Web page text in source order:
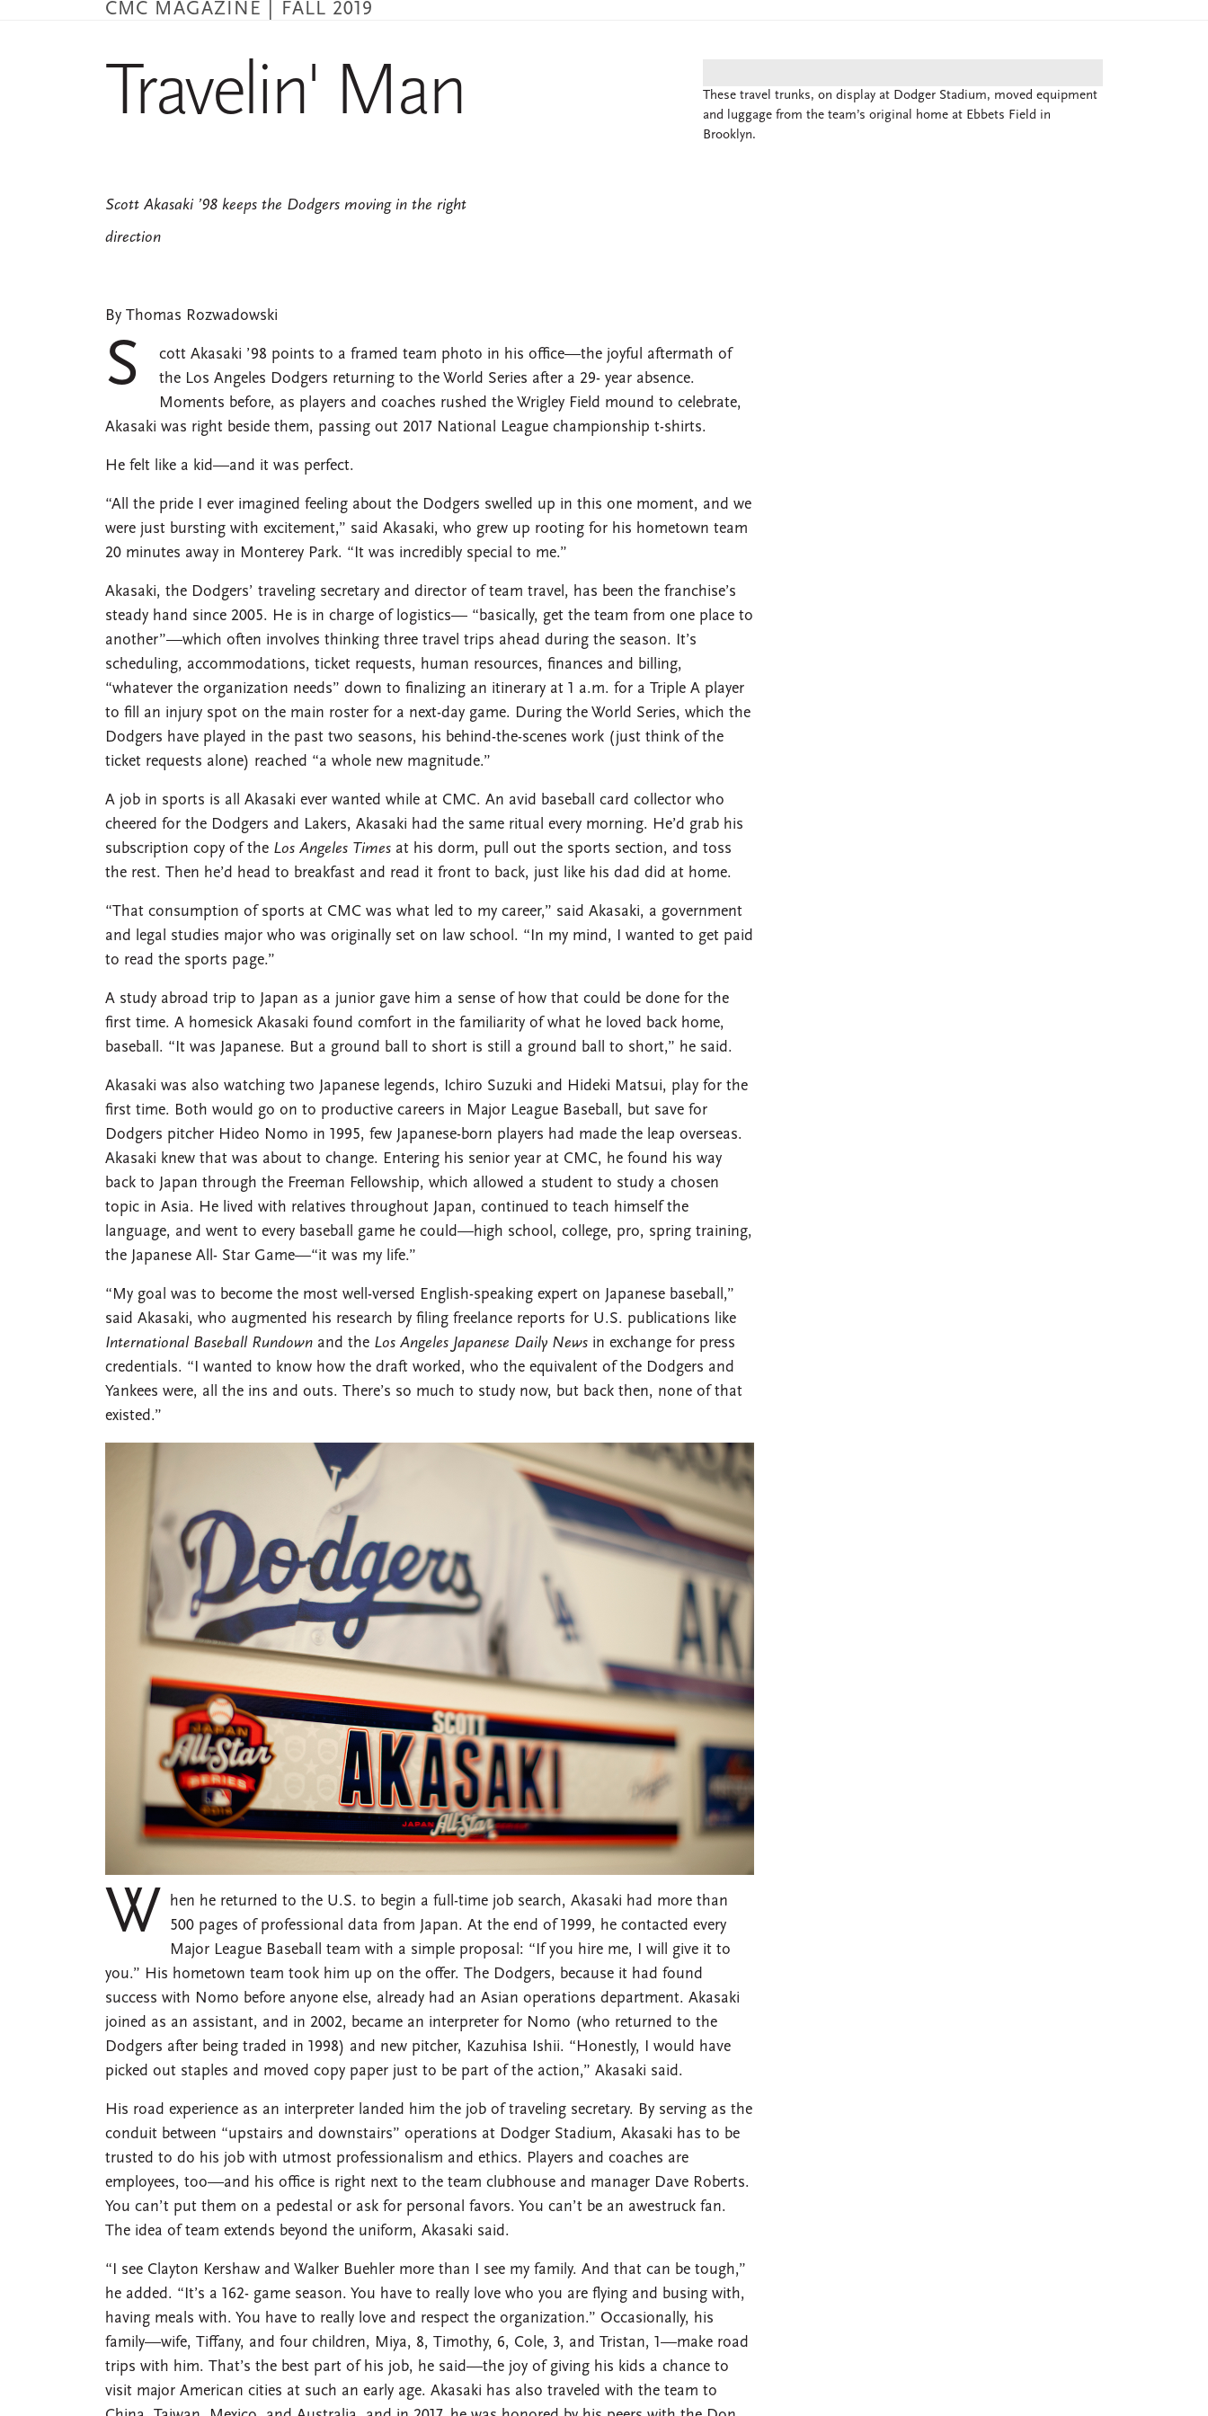
CMC MAGAZINE | FALL 2019
Travelin' Man
Scott Akasaki ’98 keeps the Dodgers moving in the right
direction
These travel trunks, on display at Dodger Stadium, moved equipment
and luggage from the team’s original home at Ebbets Field in
Brooklyn.
By Thomas Rozwadowski
S
cott Akasaki ’98 points to a framed team photo in his office—the joyful aftermath of
the Los Angeles Dodgers returning to the World Series after a 29- year absence.
Moments before, as players and coaches rushed the Wrigley Field mound to celebrate,
Akasaki was right beside them, passing out 2017 National League championship t-shirts.
He felt like a kid—and it was perfect.
“All the pride I ever imagined feeling about the Dodgers swelled up in this one moment, and we
were just bursting with excitement,” said Akasaki, who grew up rooting for his hometown team
20 minutes away in Monterey Park. “It was incredibly special to me.”
Akasaki, the Dodgers’ traveling secretary and director of team travel, has been the franchise’s
steady hand since 2005. He is in charge of logistics— “basically, get the team from one place to
another”—which often involves thinking three travel trips ahead during the season. It’s
scheduling, accommodations, ticket requests, human resources, finances and billing,
“whatever the organization needs” down to finalizing an itinerary at 1 a.m. for a Triple A player
to fill an injury spot on the main roster for a next-day game. During the World Series, which the
Dodgers have played in the past two seasons, his behind-the-scenes work (just think of the
ticket requests alone) reached “a whole new magnitude.”
A job in sports is all Akasaki ever wanted while at CMC. An avid baseball card collector who
cheered for the Dodgers and Lakers, Akasaki had the same ritual every morning. He’d grab his
subscription copy of the Los Angeles Times at his dorm, pull out the sports section, and toss
the rest. Then he’d head to breakfast and read it front to back, just like his dad did at home.
“That consumption of sports at CMC was what led to my career,” said Akasaki, a government
and legal studies major who was originally set on law school. “In my mind, I wanted to get paid
to read the sports page.”
A study abroad trip to Japan as a junior gave him a sense of how that could be done for the
first time. A homesick Akasaki found comfort in the familiarity of what he loved back home,
baseball. “It was Japanese. But a ground ball to short is still a ground ball to short,” he said.
Akasaki was also watching two Japanese legends, Ichiro Suzuki and Hideki Matsui, play for the
first time. Both would go on to productive careers in Major League Baseball, but save for
Dodgers pitcher Hideo Nomo in 1995, few Japanese-born players had made the leap overseas.
Akasaki knew that was about to change. Entering his senior year at CMC, he found his way
back to Japan through the Freeman Fellowship, which allowed a student to study a chosen
topic in Asia. He lived with relatives throughout Japan, continued to teach himself the
language, and went to every baseball game he could—high school, college, pro, spring training,
the Japanese All- Star Game—“it was my life.”
“My goal was to become the most well-versed English-speaking expert on Japanese baseball,”
said Akasaki, who augmented his research by filing freelance reports for U.S. publications like
International Baseball Rundown and the Los Angeles Japanese Daily News in exchange for press
credentials. “I wanted to know how the draft worked, who the equivalent of the Dodgers and
Yankees were, all the ins and outs. There’s so much to study now, but back then, none of that
existed.”
W
hen he returned to the U.S. to begin a full-time job search, Akasaki had more than
500 pages of professional data from Japan. At the end of 1999, he contacted every
Major League Baseball team with a simple proposal: “If you hire me, I will give it to
you.” His hometown team took him up on the offer. The Dodgers, because it had found
success with Nomo before anyone else, already had an Asian operations department. Akasaki
joined as an assistant, and in 2002, became an interpreter for Nomo (who returned to the
Dodgers after being traded in 1998) and new pitcher, Kazuhisa Ishii. “Honestly, I would have
picked out staples and moved copy paper just to be part of the action,” Akasaki said.
His road experience as an interpreter landed him the job of traveling secretary. By serving as the
conduit between “upstairs and downstairs” operations at Dodger Stadium, Akasaki has to be
trusted to do his job with utmost professionalism and ethics. Players and coaches are
employees, too—and his office is right next to the team clubhouse and manager Dave Roberts.
You can’t put them on a pedestal or ask for personal favors. You can’t be an awestruck fan.
The idea of team extends beyond the uniform, Akasaki said.
“I see Clayton Kershaw and Walker Buehler more than I see my family. And that can be tough,”
he added. “It’s a 162- game season. You have to really love who you are flying and busing with,
having meals with. You have to really love and respect the organization.” Occasionally, his
family—wife, Tiffany, and four children, Miya, 8, Timothy, 6, Cole, 3, and Tristan, 1—make road
trips with him. That’s the best part of his job, he said—the joy of giving his kids a chance to
visit major American cities at such an early age. Akasaki has also traveled with the team to